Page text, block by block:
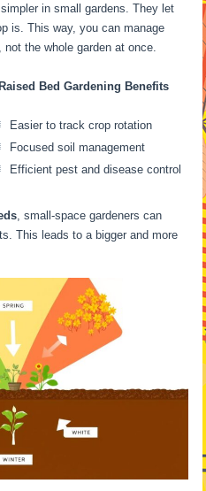
in small gardens. They let
is. This way, you can manage
the whole garden at once.
Bed Gardening Benefits
Easier to track crop rotation
Focused soil management
Efficient pest and disease control
, small-space gardeners can
This leads to a bigger and more